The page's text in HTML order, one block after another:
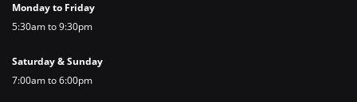
Monday to Friday
5:30am to 9:30pm
Saturday & Sunday
7:00am to 6:00pm